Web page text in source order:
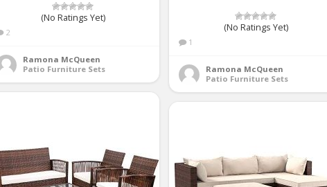
(No Ratings Yet)
1
Ramona McQueen
Patio Furniture Sets
(No Ratings Yet)
2
Ramona McQueen
Patio Furniture Sets